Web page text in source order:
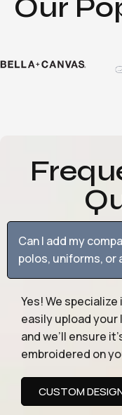
Our
Can I add my
polos, uniforms, or
Yes! We
easily upload
and we’ll ensure
embroidered on
CUSTOM